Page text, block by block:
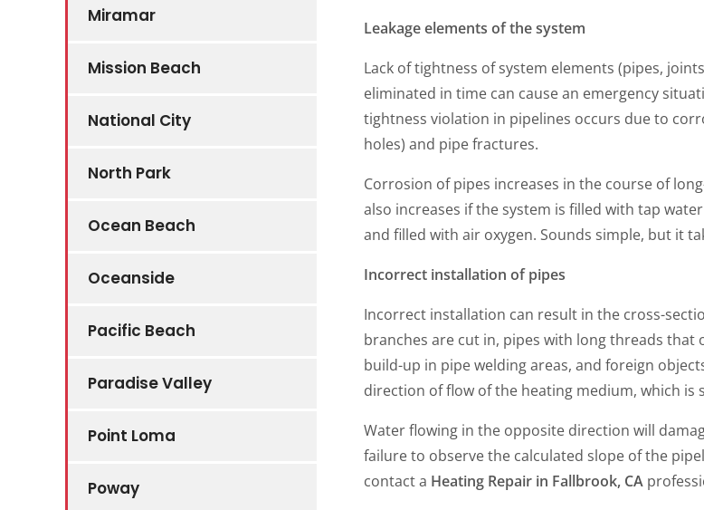
Miramar
Mission Beach
National City
North Park
Ocean Beach
Oceanside
Pacific Beach
Paradise Valley
Point Loma
Poway
Leakage elements of the system
Lack of tightness of system elements (pipes,
eliminated in time can cause an emergency
tightness violation in pipelines occurs due to
holes) and pipe fractures.
Corrosion of pipes increases in the course of
also increases if the system is filled with tap
and filled with air oxygen. Sounds simple, but it
Incorrect installation of pipes
Incorrect installation can result in the cross-
branches are cut in, pipes with long threads that
build-up in pipe welding areas, and foreign
direction of flow of the heating medium, which
Water flowing in the opposite direction will
failure to observe the calculated slope of the
contact a Heating Repair in Fallbrook, CA